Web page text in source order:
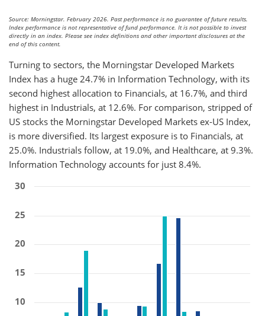
Source: Morningstar. February 2026. Past performance is no guarantee of future results.
Index performance is not representative of fund performance. It is not possible to invest
directly in an index. Please see index definitions and other important disclosures at the
end of this content.
Turning to sectors, the Morningstar Developed Markets
Index has a huge 24.7% in Information Technology, with its
second highest allocation to Financials, at 16.7%, and third
highest in Industrials, at 12.6%. For comparison, stripped of
US stocks the Morningstar Developed Markets ex-US Index,
is more diversified. Its largest exposure is to Financials, at
25.0%. Industrials follow, at 19.0%, and Healthcare, at 9.3%.
Information Technology accounts for just 8.4%.
10
15
20
25
30